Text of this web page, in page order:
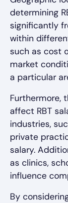
determining
significantly
within
such as cost
market
a particular
Furthermore,
affect RBT
industries,
private
salary.
as clinics,
influence
By